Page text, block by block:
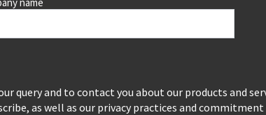
and to contact you about our products and
as well as our privacy practices and